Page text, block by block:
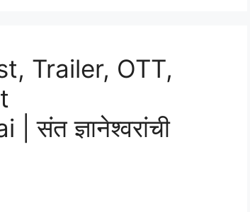
Trailer, OTT,
ज्ञानेश्वरांची